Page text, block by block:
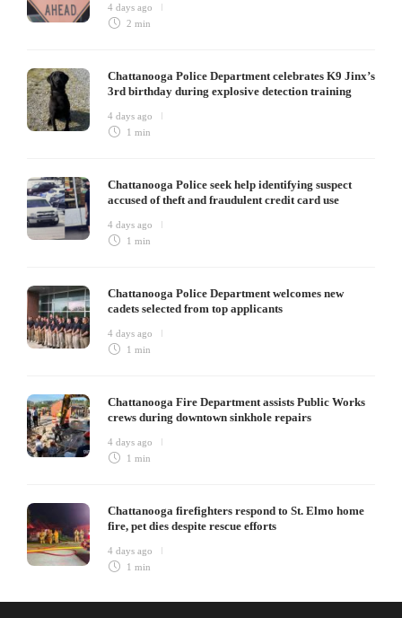
4 days ago
2 min
Chattanooga Police Department celebrates K9 Jinx’s
3rd birthday during explosive detection training
4 days ago
1 min
Chattanooga Police seek help identifying suspect
accused of theft and fraudulent credit card use
4 days ago
1 min
Chattanooga Police Department welcomes new
cadets selected from top applicants
4 days ago
1 min
Chattanooga Fire Department assists Public Works
crews during downtown sinkhole repairs
4 days ago
1 min
Chattanooga firefighters respond to St. Elmo home
fire, pet dies despite rescue efforts
4 days ago
1 min